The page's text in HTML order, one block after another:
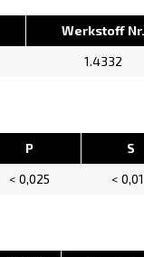
Werkstoff
1.4332
P
S
< 0,025 <